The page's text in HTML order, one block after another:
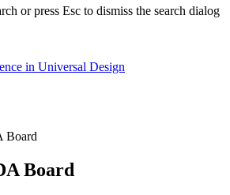
orpress Esc to dismiss the search dialog
in Universal Design
Board
Board